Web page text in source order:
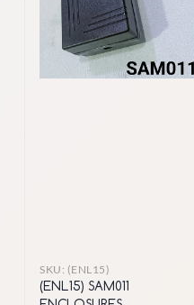
SKU: (ENL15)
(ENL15) SAM011